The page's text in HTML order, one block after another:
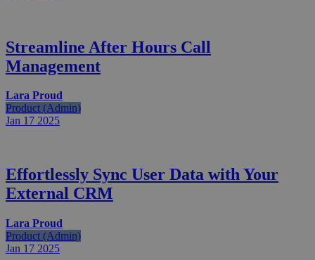
Streamline After Hours Call
Management
Lara Proud
Product (Admin)
Jan 17 2025
Effortlessly Sync User Data with Your
External CRM
Lara Proud
Product (Admin)
Jan 17 2025